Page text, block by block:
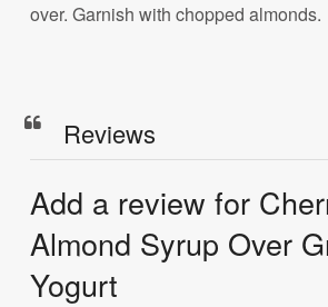
over. Garnish with chopped almonds.
Reviews
Add a review for
Almond Syrup Over
Yogurt